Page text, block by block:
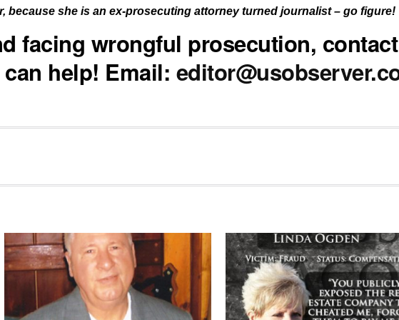
because she is an ex-prosecuting attorney turned journalist – go figure!
facing wrongful prosecution, contact
help! Email: